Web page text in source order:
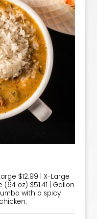
$12.99 | X-Large
oz) $51.41 | Gallon
with a spicy